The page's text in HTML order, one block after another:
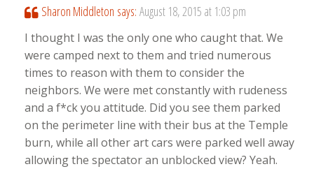
Sharon Middleton says: August 18, 2015 at 1:03 pm
I thought I was the only one who caught that. We
were camped next to them and tried numerous
times to reason with them to consider the
neighbors. We were met constantly with rudeness
and a f*ck you attitude. Did you see them parked
on the perimeter line with their bus at the Temple
burn, while all other art cars were parked well away
allowing the spectator an unblocked view? Yeah.